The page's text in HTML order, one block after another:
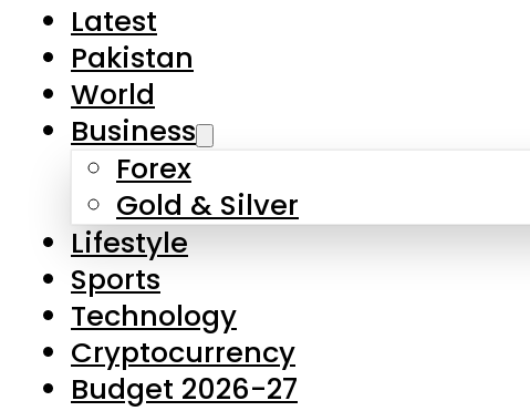
Latest
Pakistan
World
Business
Forex
Gold & Silver
Lifestyle
Sports
Technology
Cryptocurrency
Budget 2026-27